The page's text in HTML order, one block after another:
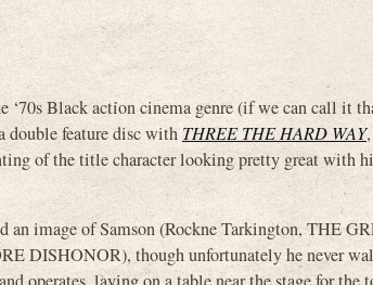
Black action cinema genre (if we can call it
double feature disc with THREE THE HARD WAY
of the title character looking pretty great with
an image of Samson (Rockne Tarkington, THE
DISHONOR), though unfortunately he never